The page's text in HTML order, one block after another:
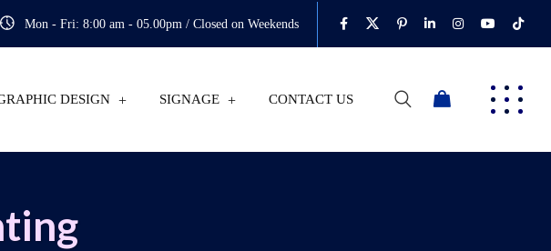
Mon - Fri: 8:00 am - 05.00pm / Closed on Weekends
DESIGN SIGNAGE CONTACT US